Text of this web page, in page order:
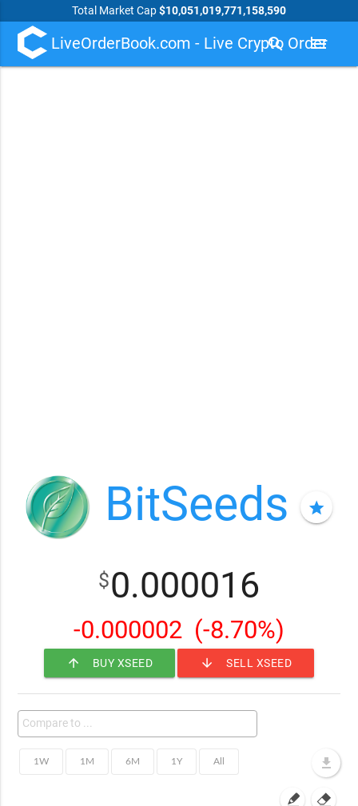
Total Market Cap$10,051,019,771,158,590
LiveOrderBook.com - Live Crypto Order
search menu
BitSeeds star
$0.000016
-0.000002 (-8.70%)
arrow_upward BUY XSEED arrow_downward SELL XSEED